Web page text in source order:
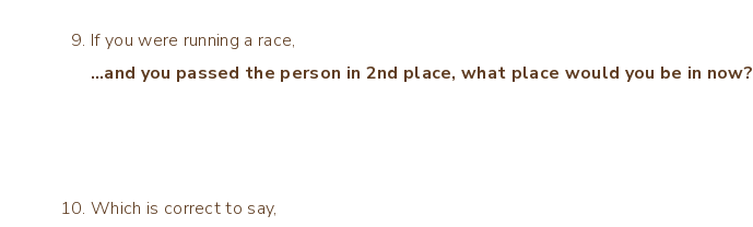
If you were running a race,
…and you passed the person in 2nd place, what place would you be in now?
Which is correct to say,